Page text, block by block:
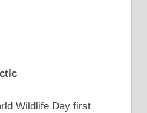
Wildlife Day first